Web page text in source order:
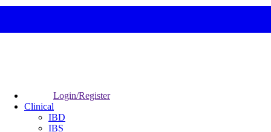
Login/Register
Clinical
IBD
IBS